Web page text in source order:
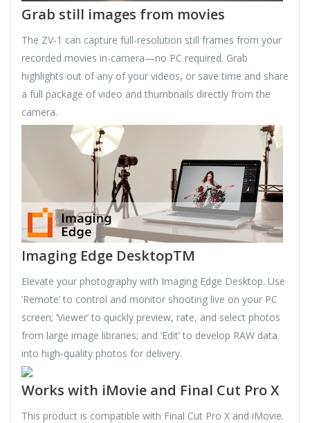
Grab still images from movies
The ZV-1 can capture full-resolution still frames from your
recorded movies in-camera—no PC required. Grab
highlights out of any of your videos, or save time and share
a full package of video and thumbnails directly from the
camera.
Imaging Edge DesktopTM
Elevate your photography with Imaging Edge Desktop. Use
‘Remote’ to control and monitor shooting live on your PC
screen; ‘Viewer’ to quickly preview, rate, and select photos
from large image libraries; and ‘Edit’ to develop RAW data
into high-quality photos for delivery.
Works with iMovie and Final Cut Pro X
This product is compatible with Final Cut Pro X and iMovie.